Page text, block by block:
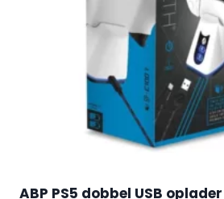
ABP PS5 dobbel USB